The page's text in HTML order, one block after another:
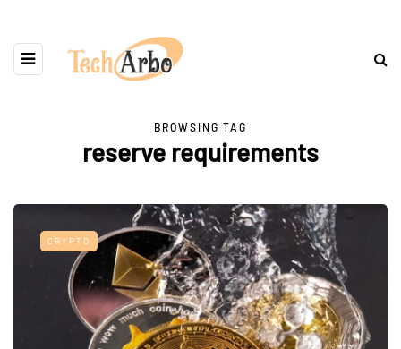
BROWSING TAG
reserve requirements
CRYPTO